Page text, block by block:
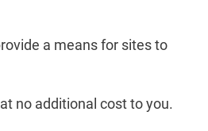
a means for sites to
no additional cost to you.